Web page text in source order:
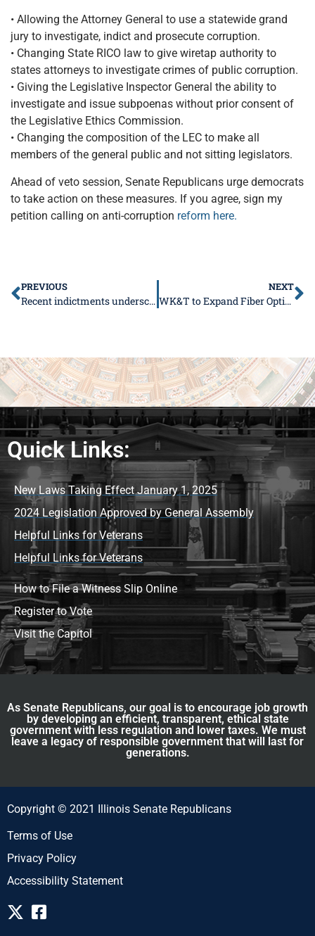
• Allowing the Attorney General to use a statewide grand
jury to investigate, indict and prosecute corruption.
• Changing State RICO law to give wiretap authority to
states attorneys to investigate crimes of public corruption.
• Giving the Legislative Inspector General the ability to
investigate and issue subpoenas without prior consent of
the Legislative Ethics Commission.
• Changing the composition of the LEC to make all
members of the general public and not sitting legislators.
Ahead of veto session, Senate Republicans urge democrats
to take action on these measures. If you agree, sign my
petition calling on anti-corruption reform here.
PREVIOUS
Recent indictments underscore the need for anti-corruption reform this veto session
NEXT
WK&T to Expand Fiber Optic Broadband into Southern Illinois
Quick Links:
New Laws Taking Effect January 1, 2025
2024 Legislation Approved by General Assembly
Helpful Links for Veterans
Helpful Links for Veterans
How to File a Witness Slip Online
Register to Vote
Visit the Capitol
As Senate Republicans, our goal is to encourage job growth
by developing an efficient, transparent, ethical state
government with less regulation and lower taxes. We must
leave a legacy of responsible government that will last for
generations.
Copyright © 2021 Illinois Senate Republicans
Terms of Use
Privacy Policy
Accessibility Statement